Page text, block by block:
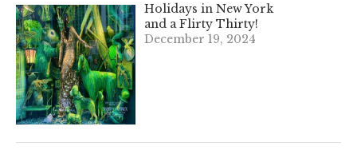
Holidays in New York
and a Flirty Thirty!
December 19, 2024